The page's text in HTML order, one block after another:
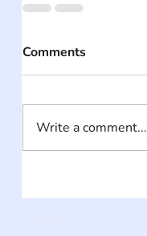
Comments
Write a comment...